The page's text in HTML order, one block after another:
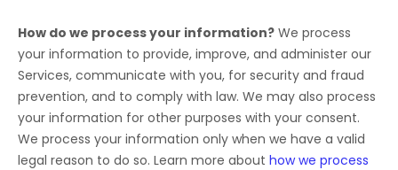
How do we process your information? We process
your information to provide, improve, and administer our
Services, communicate with you, for security and fraud
prevention, and to comply with law. We may also process
your information for other purposes with your consent.
We process your information only when we have a valid
legal reason to do so. Learn more about how we process